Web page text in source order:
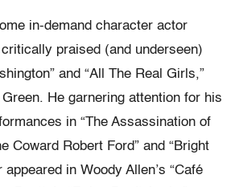
in-demand character actor
praised (and underseen)
and “All The Real Girls,”
He garnering attention for his
in “The Assassination of
Coward Robert Ford” and “Bright
in Woody Allen’s “Café